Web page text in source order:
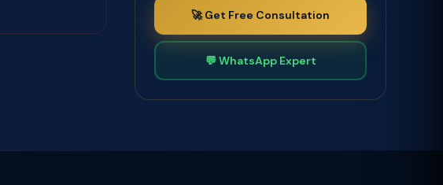
🚀 Get Free Consultation
💬 WhatsApp Expert